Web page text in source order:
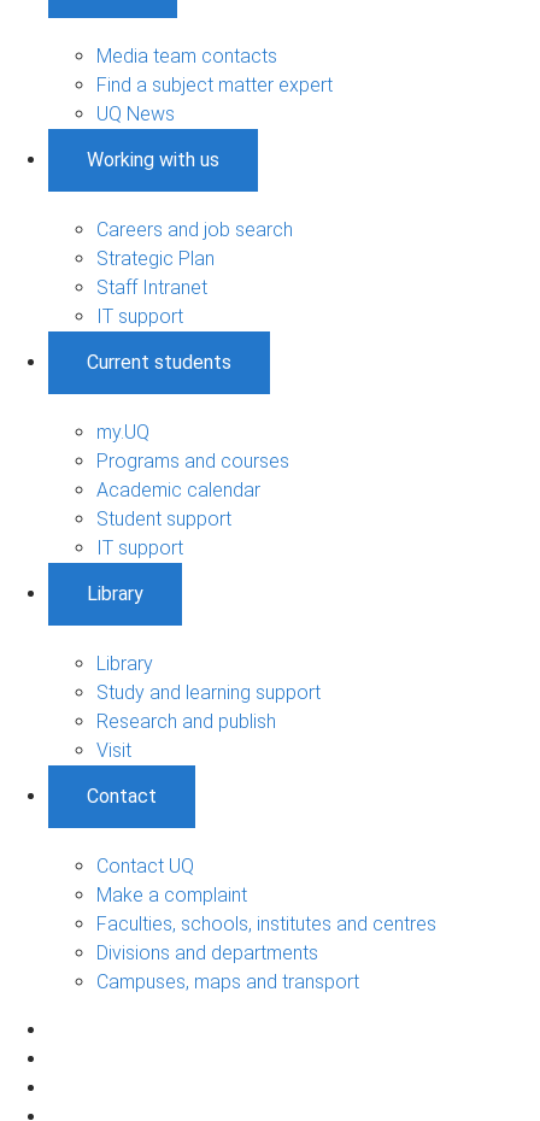
Media team contacts
Find a subject matter expert
UQ News
Working with us
Careers and job search
Strategic Plan
Staff Intranet
IT support
Current students
my.UQ
Programs and courses
Academic calendar
Student support
IT support
Library
Library
Study and learning support
Research and publish
Visit
Contact
Contact UQ
Make a complaint
Faculties, schools, institutes and centres
Divisions and departments
Campuses, maps and transport